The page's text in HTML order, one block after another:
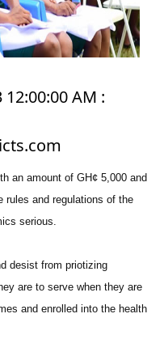
AM :
an amount of GH¢ 5,000 and
rules and regulations of the
serious.
desist from priotizing
are to serve when they are
and enrolled into the health